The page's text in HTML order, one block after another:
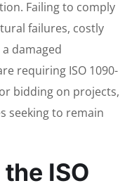
Failing to comply
failures, costly
damaged
requiring ISO 1090-
bidding on projects,
seeking to remain
ISO